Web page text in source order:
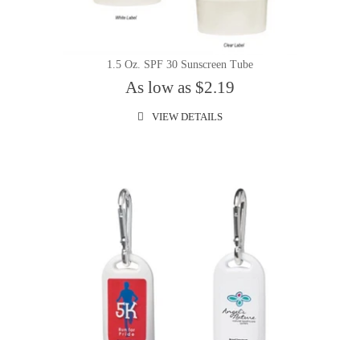
1.5 Oz. SPF 30 Sunscreen Tube
As low as $2.19
VIEW DETAILS